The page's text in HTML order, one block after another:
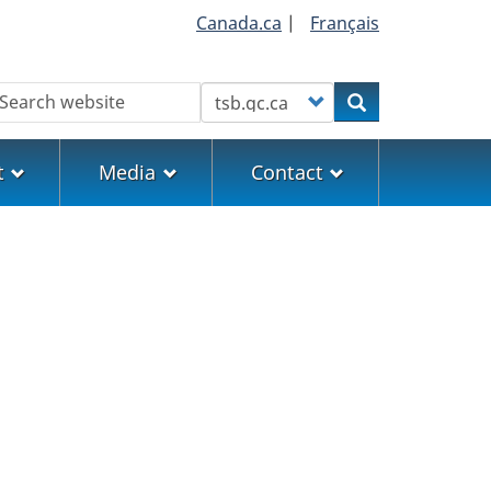
Canada.ca | Français
Customize your searchSearch
Media Contact